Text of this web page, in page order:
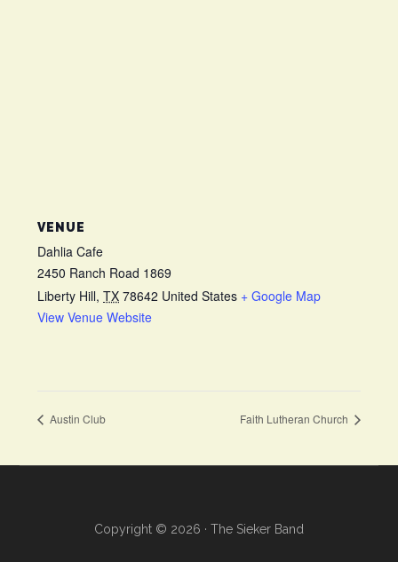
VENUE
Dahlia Cafe
2450 Ranch Road 1869
Liberty Hill, TX 78642 United States + Google Map
View Venue Website
Austin Club Faith Lutheran Church
Copyright © 2026 · The Sieker Band